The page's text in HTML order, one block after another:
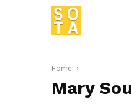
Home
Mary